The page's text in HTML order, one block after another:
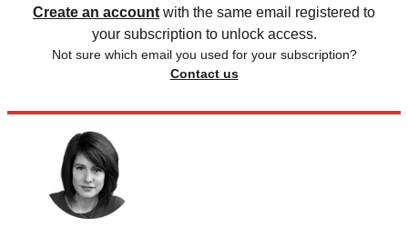
Create an account with the same email registered to
your subscription to unlock access.
Not sure which email you used for your subscription?
Contact us